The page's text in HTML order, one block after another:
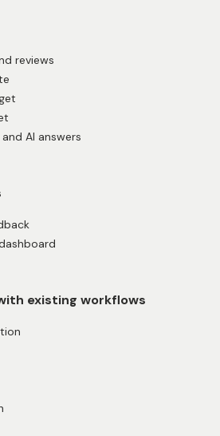
reviews
AI answers
existing workflows